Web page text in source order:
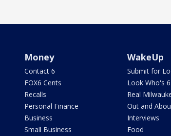
Money
Contact 6
FOX6 Cents
Recalls
Personal Finance
Business
Small Business
WakeUp
Submit for
Look Who's 6
Real
Out and
Interviews
Food